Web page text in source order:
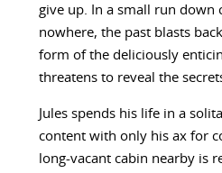
give up. In a small run down
nowhere, the past blasts
form of the deliciously
threatens to reveal the
Jules spends his life in a
content with only his ax for
long-vacant cabin nearby is